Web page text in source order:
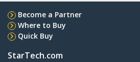
Become a Partner
Where to Buy
Quick Buy
StarTech.com